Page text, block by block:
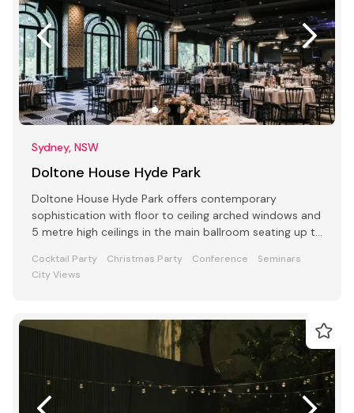
Sydney, NSW
Doltone House Hyde Park
Doltone House Hyde Park offers contemporary
sophistication with floor to ceiling arched windows and
5 metre high ceilings in the main ballroom seating up to
Cocktail Party Christmas Party Conference
Seminars
City Views